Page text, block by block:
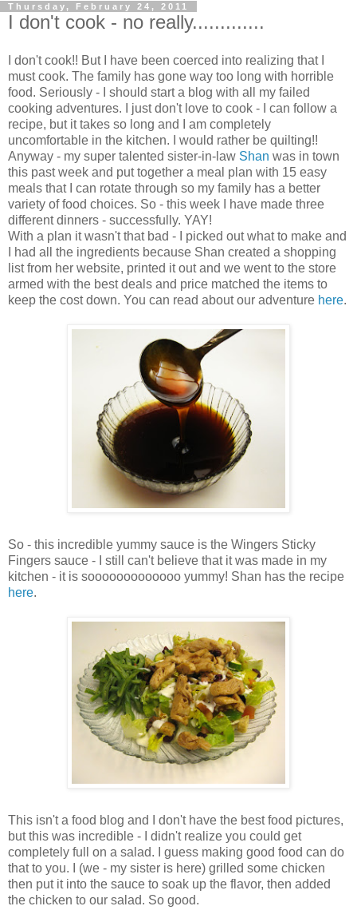
Thursday, February 24, 2011
I don't cook - no really.............
I don't cook!! But I have been coerced into realizing that I
must cook. The family has gone way too long with horrible
food. Seriously - I should start a blog with all my failed
cooking adventures. I just don't love to cook - I can follow a
recipe, but it takes so long and I am completely
uncomfortable in the kitchen. I would rather be quilting!!
Anyway - my super talented sister-in-law Shan was in town
this past week and put together a meal plan with 15 easy
meals that I can rotate through so my family has a better
variety of food choices. So - this week I have made three
different dinners - successfully. YAY!
With a plan it wasn't that bad - I picked out what to make and
I had all the ingredients because Shan created a shopping
list from her website, printed it out and we went to the store
armed with the best deals and price matched the items to
keep the cost down. You can read about our adventure here.
So - this incredible yummy sauce is the Wingers Sticky
Fingers sauce - I still can't believe that it was made in my
kitchen - it is sooooooooooooo yummy! Shan has the recipe
here.
This isn't a food blog and I don't have the best food pictures,
but this was incredible - I didn't realize you could get
completely full on a salad. I guess making good food can do
that to you. I (we - my sister is here) grilled some chicken
then put it into the sauce to soak up the flavor, then added
the chicken to our salad. So good.